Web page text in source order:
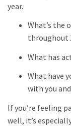
year.
What’s the
throughout
What has
What have
with you
If you’re feeling
well, it’s